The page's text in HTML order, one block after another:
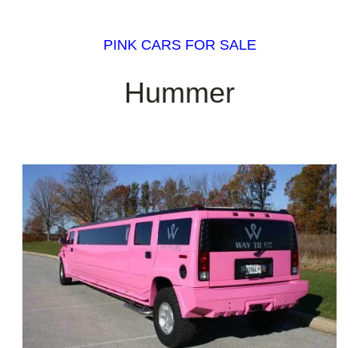
PINK CARS FOR SALE
Hummer